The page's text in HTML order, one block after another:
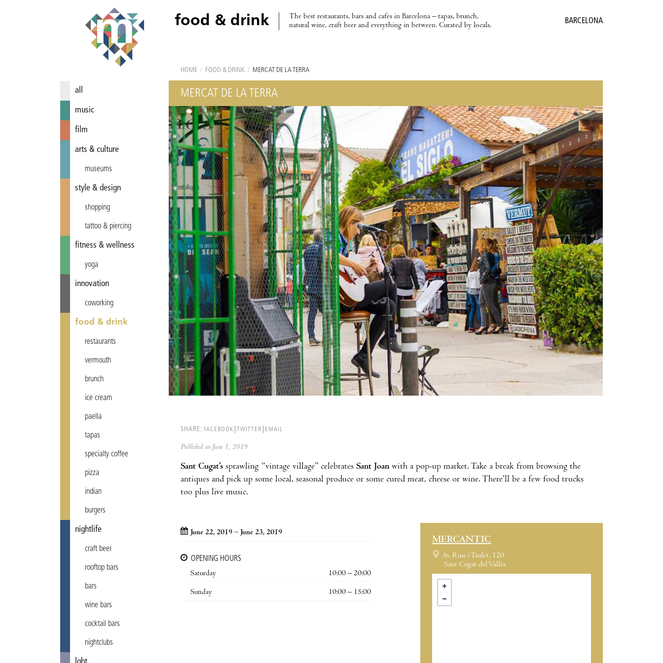
food & drink
The best restaurants, bars and cafes in Barcelona – tapas, brunch,
natural wine, craft beer and everything in between. Curated by locals.
BARCELONA
all
music
film
arts & culture
museums
style & design
shopping
tattoo & piercing
fitness & wellness
yoga
innovation
coworking
food & drink
restaurants
vermouth
brunch
ice cream
paella
tapas
specialty coffee
pizza
indian
burgers
nightlife
craft beer
rooftop bars
bars
wine bars
cocktail bars
nightclubs
HOME / FOOD & DRINK / MERCAT DE LA TERRA
MERCAT DE LA TERRA
SHARE: FACEBOOK TWITTER EMAIL
Published on June 1, 2019
Sant Cugat’s sprawling “vintage village” celebrates Sant Joan with a pop-up market. Take a break from browsing the
antiques and pick up some local, seasonal produce or some cured meat, cheese or wine. There’ll be a few food trucks
too plus live music.
June 22, 2019 – June 23, 2019
OPENING HOURS
Saturday
10:00 – 20:00
Sunday 10:00 – 15:00
MERCANTIC
Av. Rius i Taulet, 120
Sant Cugat del Vallès